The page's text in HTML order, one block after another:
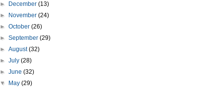
►
December(13)
►
November(24)
►October(26)
►September(29)
►August(32)
►July(28)
►June(32)
▼
May(29)